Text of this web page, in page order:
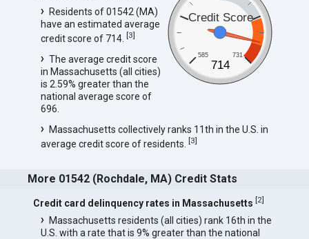
Credit Score
585 731
714
Residents of 01542 (MA)
have an estimated average
credit score of 714. [3]
The average credit score
in Massachusetts (all cities)
is 2.59% greater than the
national average score of
696.
Massachusetts collectively ranks 11th in the U.S. in
average credit score of residents. [3]
More 01542 (Rochdale, MA) Credit Stats
Credit card delinquency rates in Massachusetts [2]
Massachusetts residents (all cities) rank 16th in the
U.S. with a rate that is 9% greater than the national